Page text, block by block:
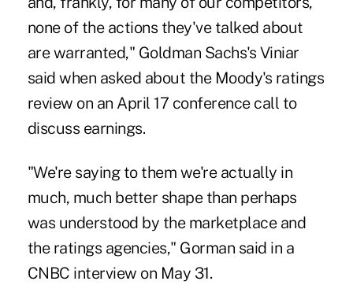
none of the actions they've talked about
are warranted," Goldman Sachs's Viniar
said when asked about the Moody's ratings
review on an April 17 conference call to
discuss earnings.
"We're saying to them we're actually in
much, much better shape than perhaps
was understood by the marketplace and
the ratings agencies," Gorman said in a
CNBC interview on May 31.